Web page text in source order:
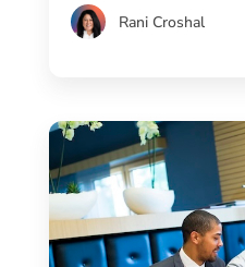
Rani Croshal